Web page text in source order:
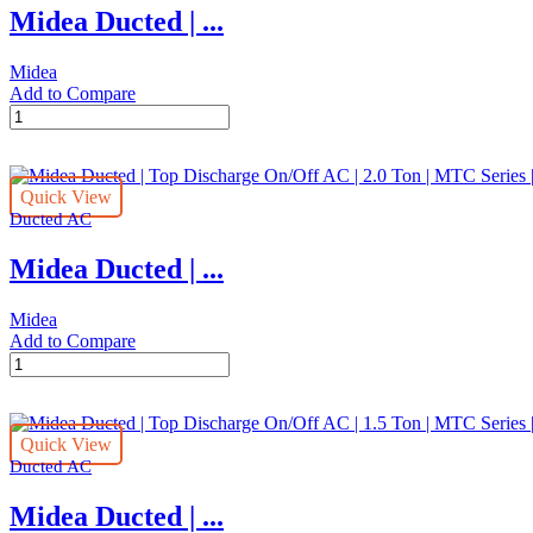
|
2.0
|
MTB
Series
MTB-
24CWN1
quantity
Midea Ducted | ...
Midea
Add to Compare
Midea
Ducted
Top
Discharge
On/Off
|
2.5
|
MTC
Series
MTC-
30CWN1
quantity
Quick View
Ducted AC
Midea Ducted | ...
Midea
Add to Compare
Midea
Ducted
Top
Discharge
On/Off
|
Quick View
Ducted AC
Midea Ducted | ...